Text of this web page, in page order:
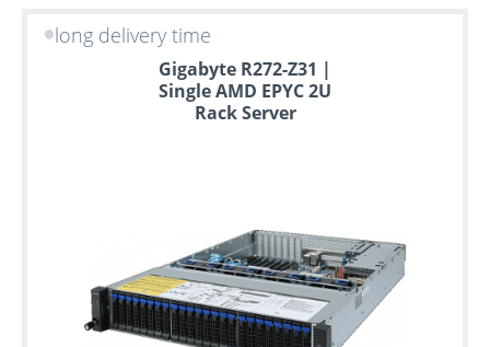
long delivery time
Gigabyte R272-Z31 |
Single AMD EPYC 2U
Rack Server